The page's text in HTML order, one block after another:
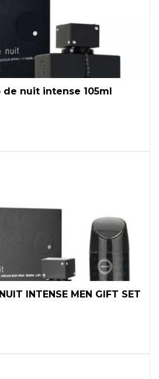
nuit intense 105ml
INTENSE MEN GIFT SET